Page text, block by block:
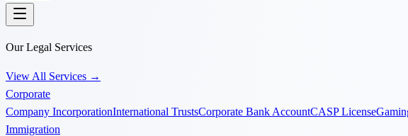
Our Legal Services
View All Services →
Corporate
Company IncorporationInternational TrustsCorporate Bank AccountCASP License
Immigration